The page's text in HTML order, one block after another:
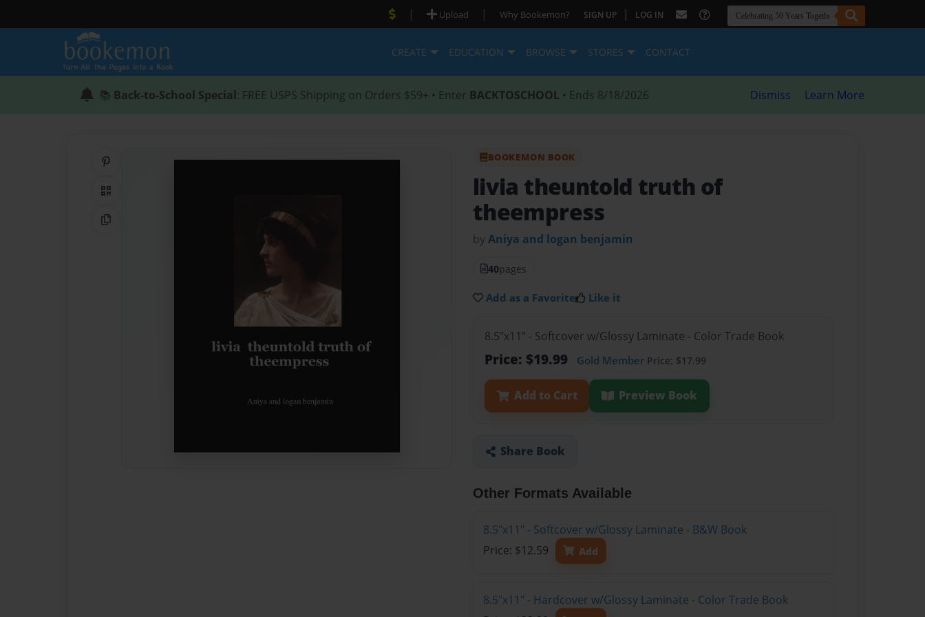
| Upload | Why Bookemon? SIGN UP | LOG IN
CREATE EDUCATION BROWSE STORES CONTACT
📚 Back-to-School Special: FREE USPS Shipping on Orders $59+ • Enter BACKTOSCHOOL • Ends 8/18/2026 Dismiss Learn More
QR Code
Copy Link
BOOKEMON BOOK
livia theuntold truth of
theempress
byAniya and logan benjamin
40pages
Add as a Favorite Like it
8.5"x11" - Softcover w/Glossy Laminate - Color Trade Book
Price: $19.99 Gold Member Price: $17.99
Add to Cart Preview Book
Share Book
Other Formats Available
8.5"x11" - Softcover w/Glossy Laminate - B&W Book
Price: $12.59
Add
8.5"x11" - Hardcover w/Glossy Laminate - Color Trade Book